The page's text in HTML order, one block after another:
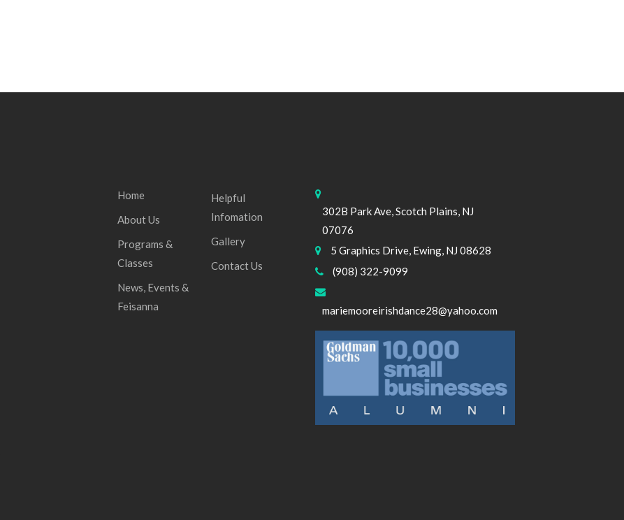
Home
About Us
Programs &
Classes
News, Events &
Feisanna
Helpful
Infomation
Gallery
Contact Us
302B Park Ave, Scotch Plains, NJ
07076
5 Graphics Drive, Ewing, NJ 08628
(908) 322-9099
mariemooreirishdance28@yahoo.com